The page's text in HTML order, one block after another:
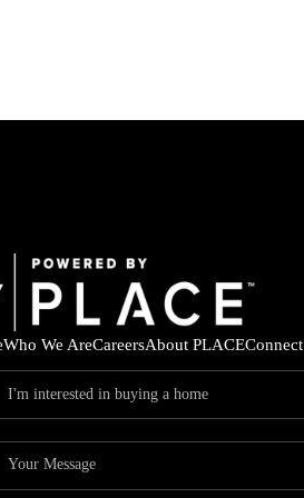
Who We AreCareersAbout PLACEConnect